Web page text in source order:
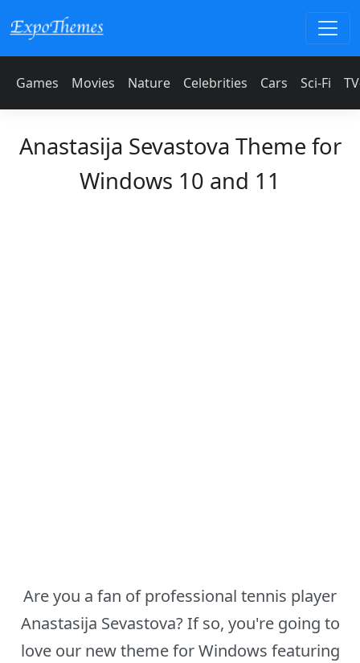
Games Movies Nature Celebrities Cars Sci-Fi
Anastasija Sevastova Theme for
Windows 10 and 11
Are you a fan of professional tennis player
Anastasija Sevastova? If so, you're going to
love our new theme for Windows featuring